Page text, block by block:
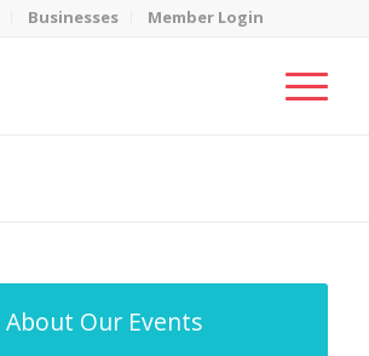
Businesses Member Login
About Our Events